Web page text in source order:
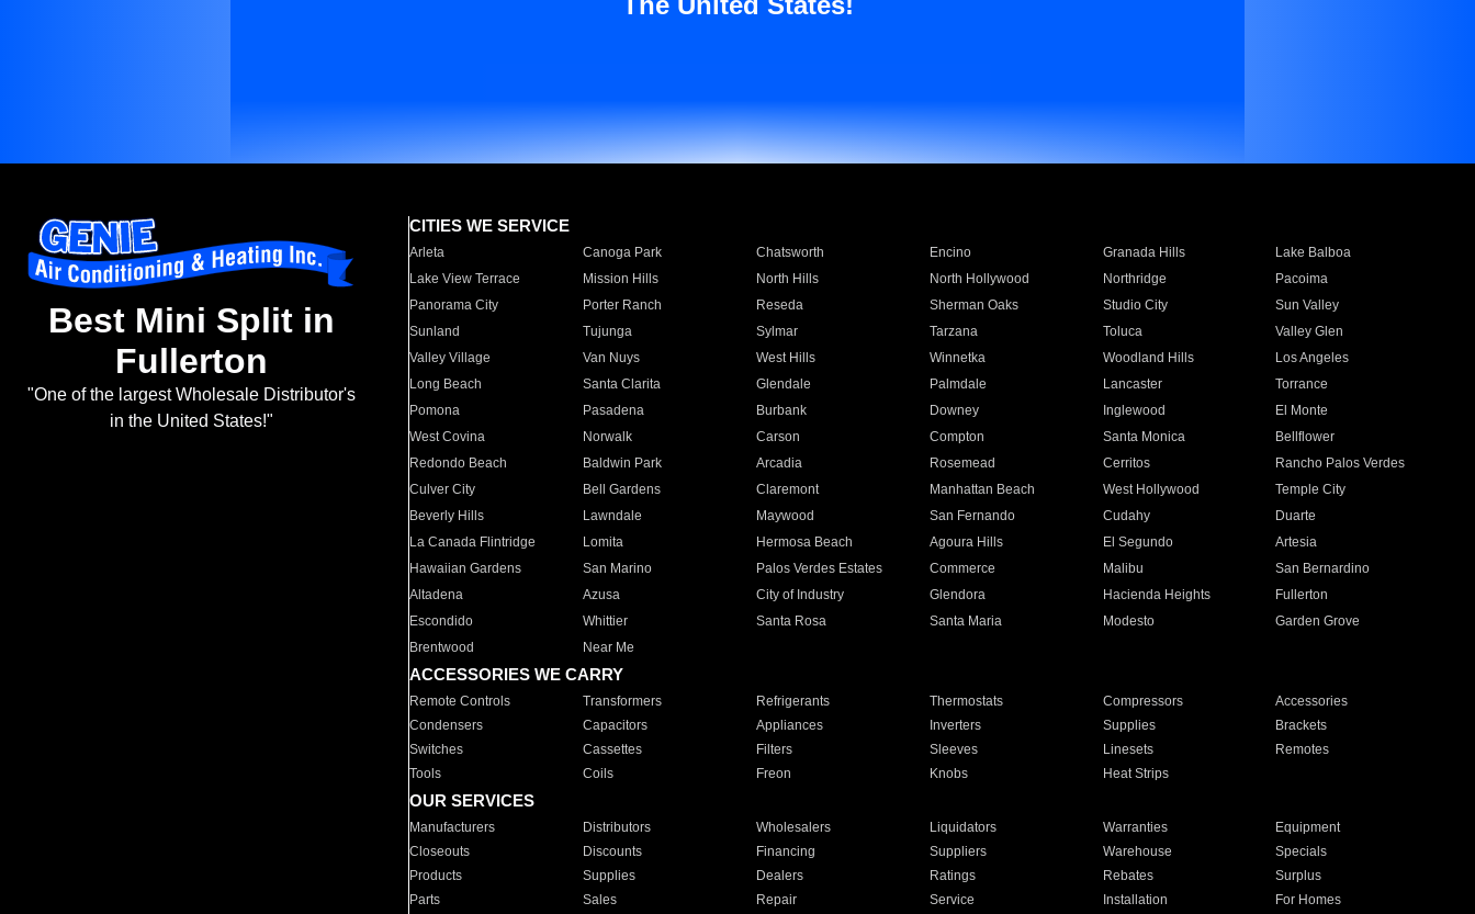
Best Mini Split in
Fullerton
"One of the largest Wholesale Distributor's
in the United States!"
CITIES WE SERVICE
Arleta Canoga Park Chatsworth Encino Granada Hills
Lake Balboa
Lake View Terrace
Mission Hills North Hills North Hollywood Northridge
Pacoima
Panorama City
Porter Ranch Reseda Sherman Oaks Studio City
Sun Valley
Sunland
Tujunga Sylmar Tarzana Toluca
Valley Glen
Valley Village
Van Nuys West Hills Winnetka Woodland Hills
Los Angeles
Long Beach
Santa Clarita Glendale Palmdale Lancaster
Torrance
Pomona
Pasadena Burbank Downey Inglewood
El Monte
West Covina
Norwalk Carson Compton Santa Monica
Bellflower
Redondo Beach
Baldwin Park Arcadia Rosemead Cerritos
Rancho Palos Verdes
Culver City
Bell Gardens Claremont Manhattan Beach West Hollywood
Temple City
Beverly Hills
Lawndale Maywood San Fernando Cudahy
Duarte
La Canada Flintridge
Lomita Hermosa Beach Agoura Hills El Segundo
Artesia
Hawaiian Gardens
San Marino Palos Verdes Estates Commerce Malibu
San Bernardino
Altadena
Azusa City of Industry Glendora Hacienda Heights
Fullerton
Escondido
Whittier Santa Rosa Santa Maria Modesto
Garden Grove
Brentwood
Near Me
ACCESSORIES WE CARRY
Remote Controls Transformers Refrigerants Thermostats Compressors
Accessories
Condensers
Capacitors Appliances Inverters Supplies
Brackets
Switches
Cassettes Filters Sleeves Linesets
Remotes
Tools
Coils Freon Knobs Heat Strips
OUR SERVICES
Manufacturers Distributors Wholesalers Liquidators Warranties
Equipment
Closeouts
Discounts Financing Suppliers Warehouse
Specials
Products
Supplies Dealers Ratings Rebates
Surplus
Parts
Sales Repair Service Installation For Homes